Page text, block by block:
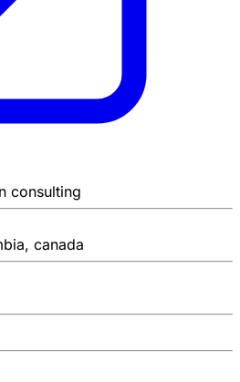
consulting
canada